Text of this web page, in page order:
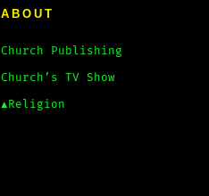
ABOUT
Church Publishing
Church’s TV Show
▲Religion